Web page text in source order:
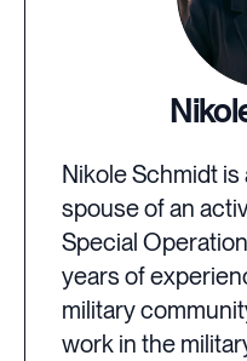
Nikole Schmidt
spouse of an
Special
years of
military
work in the